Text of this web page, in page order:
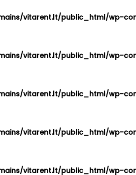
vitarent.lt/public_html/wp-
vitarent.lt/public_html/wp-
vitarent.lt/public_html/wp-
vitarent.lt/public_html/wp-
vitarent.lt/public_html/wp-